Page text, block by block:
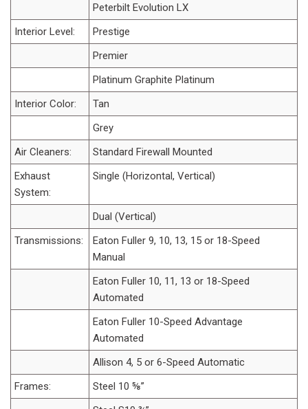
Peterbilt Evolution LX
Interior Level:
Prestige
Premier
Platinum Graphite Platinum
Interior Color:
Tan
Grey
Air Cleaners:
Standard Firewall Mounted
Exhaust
System:
Single (Horizontal, Vertical)
Dual (Vertical)
Transmissions:
Eaton Fuller 9, 10, 13, 15 or 18-Speed
Manual
Eaton Fuller 10, 11, 13 or 18-Speed
Automated
Eaton Fuller 10-Speed Advantage
Automated
Allison 4, 5 or 6-Speed Automatic
Frames:
Steel 10 ⅝”